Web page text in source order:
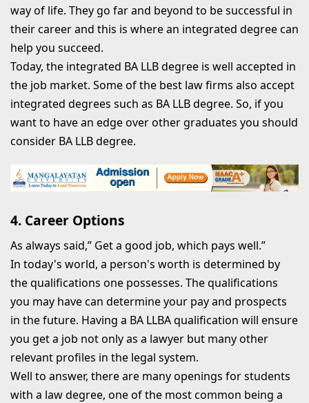
way of life. They go far and beyond to be successful in
their career and this is where an integrated degree can
help you succeed.
Today, the integrated BA LLB degree is well accepted in
the job market. Some of the best law firms also accept
integrated degrees such as BA LLB degree. So, if you
want to have an edge over other graduates you should
consider BA LLB degree.
4. Career Options
As always said,” Get a good job, which pays well.”
In today's world, a person's worth is determined by
the qualifications one possesses. The qualifications
you may have can determine your pay and prospects
in the future. Having a BA LLBA qualification will ensure
you get a job not only as a lawyer but many other
relevant profiles in the legal system.
Well to answer, there are many openings for students
with a law degree, one of the most common being a